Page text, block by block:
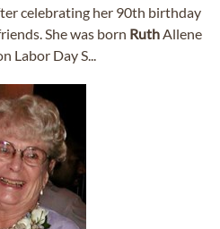
celebrating her 90th birthday
She was born RuthAllene
Labor Day S...